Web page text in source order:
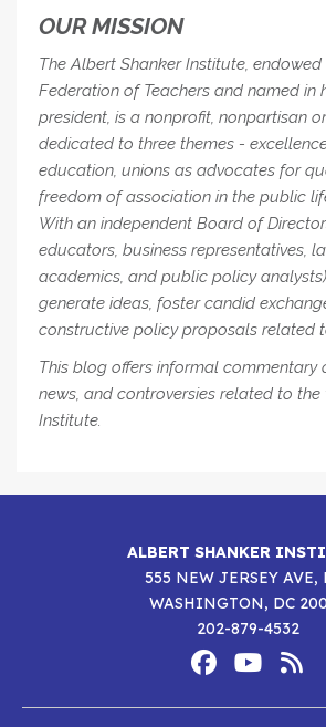
OUR MISSION
The Albert Shanker Institute,
Federation of Teachers and named in
president, is a nonprofit, nonpartisan
dedicated to three themes -
education, unions as advocates for
freedom of association in the public
With an independent Board of
educators, business representatives,
academics, and public policy
generate ideas, foster candid
constructive policy proposals related
This blog offers informal commentary
news, and controversies related to
Institute.
ALBERT SHANKER
555 NEW JERSEY AVE,
WASHINGTON, DC
202-879-4532
Media
AlbertAlbert